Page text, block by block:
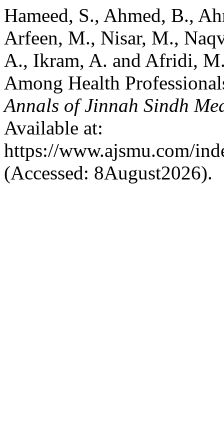
Hameed, S., Ahmed, B.,
Arfeen, M., Nisar, M.,
A., Ikram, A. and Afridi,
Among Health
Annals of Jinnah Sindh
Available at:
https://www.ajsmu.com/
(Accessed: 8August2026).